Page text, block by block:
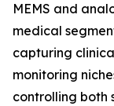
MEMS and
medical
capturing
monitoring
controlling both